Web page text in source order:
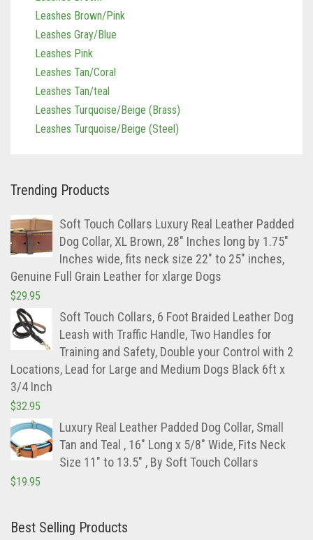
Leashes Brown/Pink
Leashes Gray/Blue
Leashes Pink
Leashes Tan/Coral
Leashes Tan/teal
Leashes Turquoise/Beige (Brass)
Leashes Turquoise/Beige (Steel)
Trending Products
Soft Touch Collars Luxury Real Leather Padded
Dog Collar, XL Brown, 28" Inches long by 1.75"
Inches wide, fits neck size 22" to 25" inches,
Genuine Full Grain Leather for xlarge Dogs
$29.95
Soft Touch Collars, 6 Foot Braided Leather Dog
Leash with Traffic Handle, Two Handles for
Training and Safety, Double your Control with 2
Locations, Lead for Large and Medium Dogs Black 6ft x
3/4 Inch
$32.95
Luxury Real Leather Padded Dog Collar, Small
Tan and Teal , 16" Long x 5/8" Wide, Fits Neck
Size 11" to 13.5" , By Soft Touch Collars
$19.95
Best Selling Products